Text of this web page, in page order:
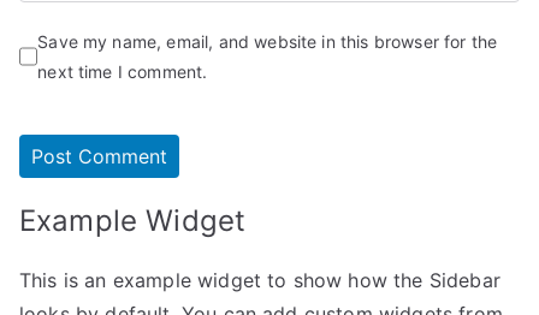
Save my name, email, and website in this browser for the
next time I comment.
Example Widget
This is an example widget to show how the Sidebar